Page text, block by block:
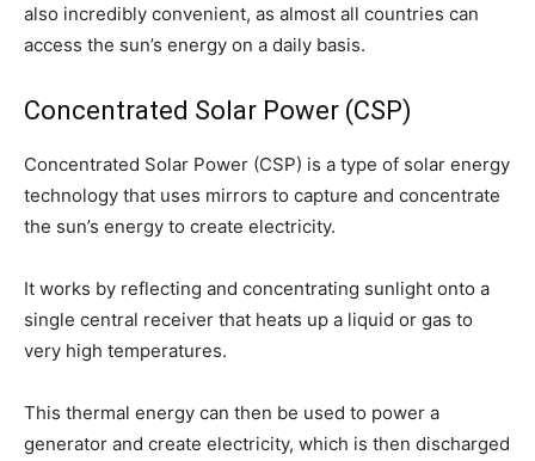
also incredibly convenient, as almost all countries can
access the sun’s energy on a daily basis.
Concentrated Solar Power (CSP)
Concentrated Solar Power (CSP) is a type of solar energy
technology that uses mirrors to capture and concentrate
the sun’s energy to create electricity.
It works by reflecting and concentrating sunlight onto a
single central receiver that heats up a liquid or gas to
very high temperatures.
This thermal energy can then be used to power a
generator and create electricity, which is then discharged